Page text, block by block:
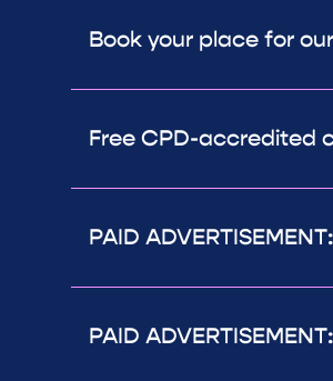
Book your place for
Free CPD-accredited
PAID
PAID